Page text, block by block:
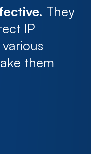
They
IP
them